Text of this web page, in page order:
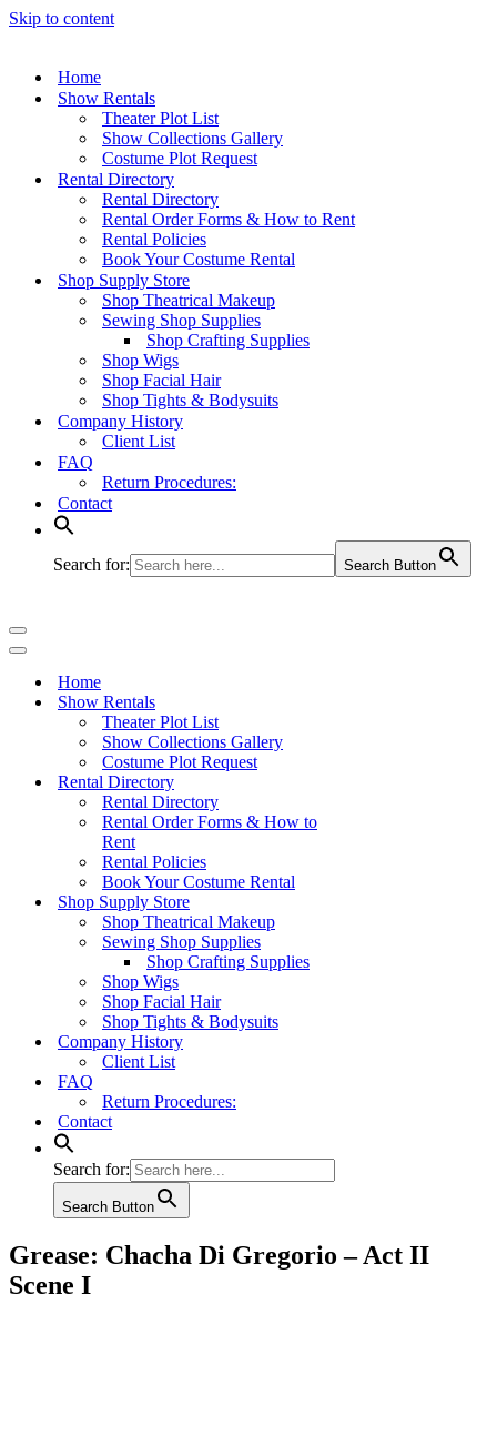
Skip to content
Home
Show Rentals
Theater Plot List
Show Collections Gallery
Costume Plot Request
Rental Directory
Rental Directory
Rental Order Forms & How to Rent
Rental Policies
Book Your Costume Rental
Shop Supply Store
Shop Theatrical Makeup
Sewing Shop Supplies
Shop Crafting Supplies
Shop Wigs
Shop Facial Hair
Shop Tights & Bodysuits
Company History
Client List
FAQ
Return Procedures:
Contact
Search for: Search Button
Navigation
Menu
Navigation
Home
Show Rentals
Theater Plot List
Show Collections Gallery
Costume Plot Request
Rental Directory
Rental Directory
Rental Order Forms & How to
Rent
Rental Policies
Book Your Costume Rental
Shop Supply Store
Shop Theatrical Makeup
Sewing Shop Supplies
Shop Crafting Supplies
Shop Wigs
Shop Facial Hair
Shop Tights & Bodysuits
Company History
Client List
FAQ
Return Procedures:
Contact
Search for:
Search Button
Grease: Chacha Di Gregorio – Act II
Scene I